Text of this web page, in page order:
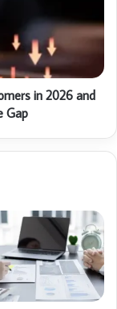
in 2026 and
Gap